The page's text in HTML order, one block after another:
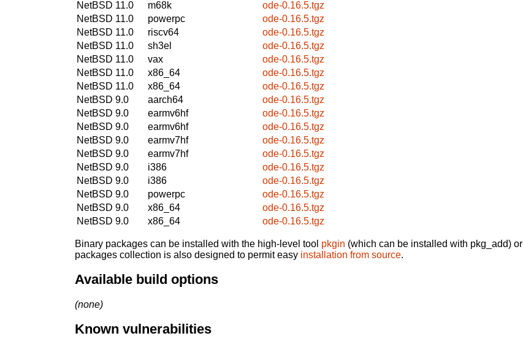
NetBSD 11.0
m68k
ode-0.16.5.tgz
NetBSD 11.0
powerpc
ode-0.16.5.tgz
NetBSD 11.0
riscv64
ode-0.16.5.tgz
NetBSD 11.0
sh3el
ode-0.16.5.tgz
NetBSD 11.0
vax
ode-0.16.5.tgz
NetBSD 11.0
x86_64
ode-0.16.5.tgz
NetBSD 11.0
x86_64
ode-0.16.5.tgz
NetBSD 9.0
aarch64
ode-0.16.5.tgz
NetBSD 9.0
earmv6hf
ode-0.16.5.tgz
NetBSD 9.0
earmv6hf
ode-0.16.5.tgz
NetBSD 9.0
earmv7hf
ode-0.16.5.tgz
NetBSD 9.0
earmv7hf
ode-0.16.5.tgz
NetBSD 9.0
i386
ode-0.16.5.tgz
NetBSD 9.0
i386
ode-0.16.5.tgz
NetBSD 9.0
powerpc
ode-0.16.5.tgz
NetBSD 9.0
x86_64
ode-0.16.5.tgz
NetBSD 9.0
x86_64 ode-0.16.5.tgz
Binary packages can be installed with the high-level tool pkgin (which can be installed with pkg_add) or
packages collection is also designed to permit easy installation from source.
Available build options
(none)
Known vulnerabilities